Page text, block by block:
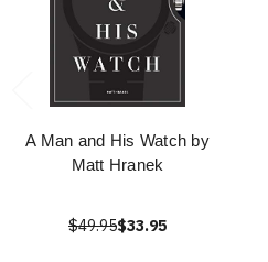
A Man and His Watch by
Matt Hranek
$49.95$33.95